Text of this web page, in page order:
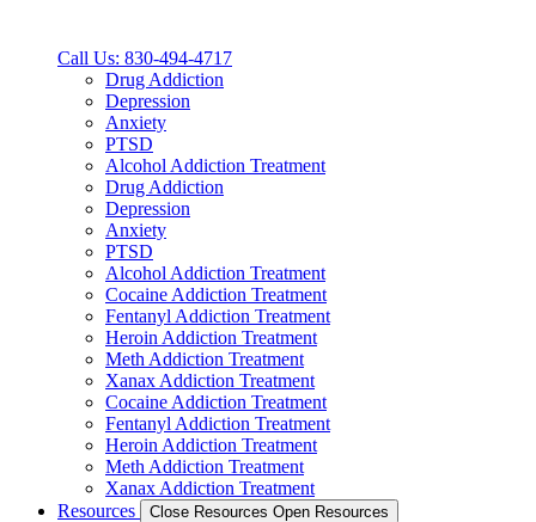
Call Us: 830-494-4717
Drug Addiction
Depression
Anxiety
PTSD
Alcohol Addiction Treatment
Drug Addiction
Depression
Anxiety
PTSD
Alcohol Addiction Treatment
Cocaine Addiction Treatment
Fentanyl Addiction Treatment
Heroin Addiction Treatment
Meth Addiction Treatment
Xanax Addiction Treatment
Cocaine Addiction Treatment
Fentanyl Addiction Treatment
Heroin Addiction Treatment
Meth Addiction Treatment
Xanax Addiction Treatment
Resources
Close Resources Open Resources